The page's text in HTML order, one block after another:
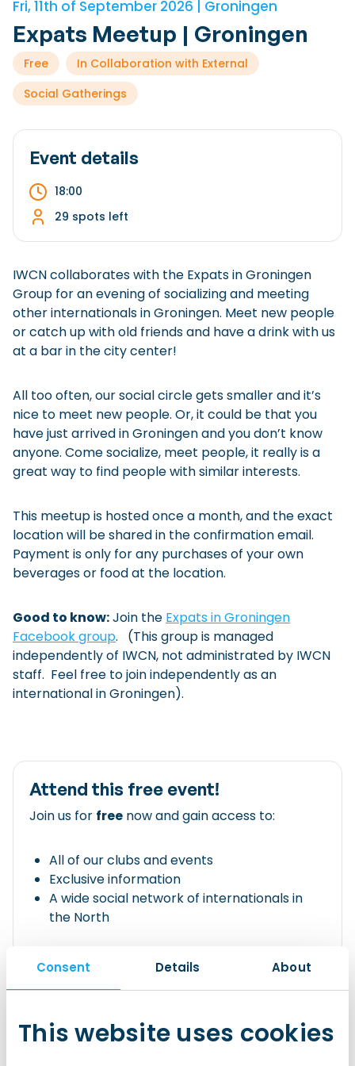
Consent Details About
This website uses cookies
Checklist: Moving to the North
Municipal Services
Private Vehicle
Permits, Registration and Dutch Citizenship
Public Transportation
Fri, 11th of September 2026 | Groningen
Expats Meetup | Groningen
Free
In Collaboration with External
Social Gatherings
Event details
18:00
29 spots left
IWCN collaborates with the Expats in Groningen
Group for an evening of socializing and meeting
other internationals in Groningen. Meet new people
or catch up with old friends and have a drink with us
at a bar in the city center!
All too often, our social circle gets smaller and it’s
nice to meet new people. Or, it could be that you
have just arrived in Groningen and you don’t know
anyone. Come socialize, meet people, it really is a
great way to find people with similar interests.
This meetup is hosted once a month, and the exact
location will be shared in the confirmation email.
Payment is only for any purchases of your own
beverages or food at the location.
Good to know:Join the Expats in Groningen
Facebook group. (This group is managed
independently of IWCN, not administrated by IWCN
staff. Feel free to join independently as an
international in Groningen).
Attend this free event!
Join us for free now and gain access to:
All of our clubs and events
Exclusive information
A wide social network of internationals in
the North
Join IWCN Connect!